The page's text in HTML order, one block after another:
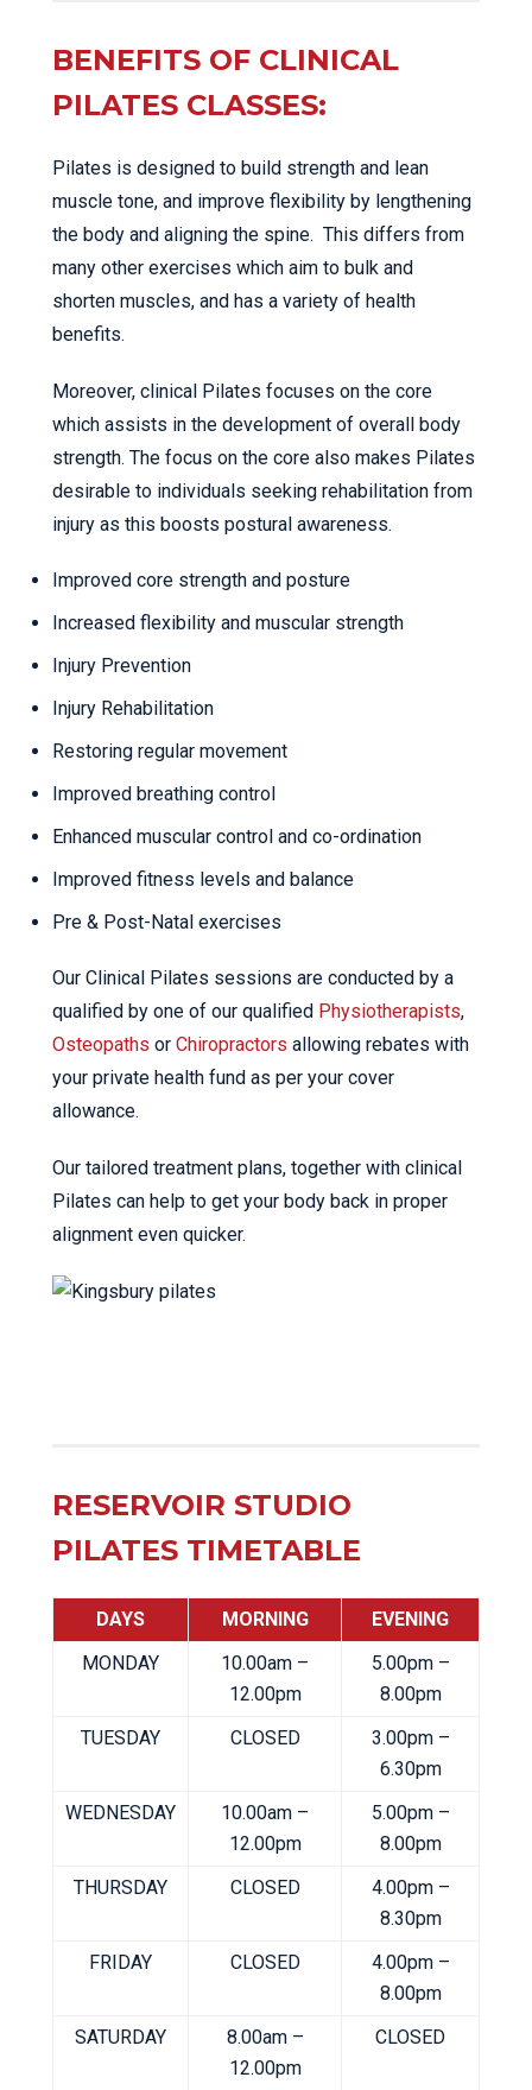
BENEFITS OF CLINICAL
PILATES CLASSES:
Pilates is designed to build strength and lean
muscle tone, and improve flexibility by lengthening
the body and aligning the spine. This differs from
many other exercises which aim to bulk and
shorten muscles, and has a variety of health
benefits.
Moreover, clinical Pilates focuses on the core
which assists in the development of overall body
strength. The focus on the core also makes Pilates
desirable to individuals seeking rehabilitation from
injury as this boosts postural awareness.
Improved core strength and posture
Increased flexibility and muscular strength
Injury Prevention
Injury Rehabilitation
Restoring regular movement
Improved breathing control
Enhanced muscular control and co-ordination
Improved fitness levels and balance
Pre & Post-Natal exercises
Our Clinical Pilates sessions are conducted by a
qualified by one of our qualified Physiotherapists,
Osteopaths or Chiropractors allowing rebates with
your private health fund as per your cover
allowance.
Our tailored treatment plans, together with clinical
Pilates can help to get your body back in proper
alignment even quicker.
RESERVOIR STUDIO
PILATES TIMETABLE
DAYS MORNING
EVENING
MONDAY
10.00am –
12.00pm
5.00pm –
8.00pm
TUESDAY
CLOSED
3.00pm –
6.30pm
WEDNESDAY
10.00am –
12.00pm
5.00pm –
8.00pm
THURSDAY
CLOSED
4.00pm –
8.30pm
FRIDAY
CLOSED
4.00pm –
8.00pm
SATURDAY
8.00am –
12.00pm
CLOSED